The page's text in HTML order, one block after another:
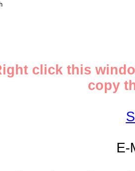
click this
copy
E-